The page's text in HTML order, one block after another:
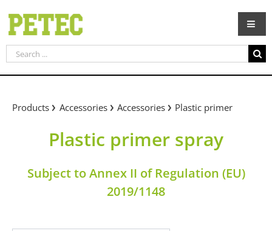
content
Search
for:
Products Accessories Accessories Plastic primer
Plastic primer spray
Subject to Annex II of Regulation (EU)
2019/1148